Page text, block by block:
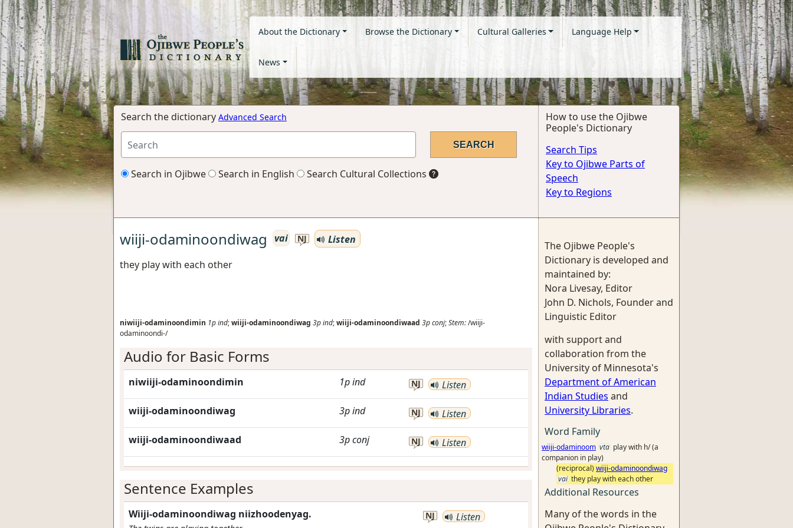
About the Dictionary Browse the Dictionary Cultural Galleries Language Help
News
Search the dictionary Advanced Search
Search in Ojibwe Search in English Search Cultural Collections
How to use the Ojibwe
People's Dictionary
Search Tips
Key to Ojibwe Parts of
Speech
Key to Regions
wiiji-odaminoondiwag vai NJ
Listen
they play with each other
niwiiji-odaminoondimin 1pind;wiiji-odaminoondiwag 3pind;wiiji-odaminoondiwaad 3pconj;Stem:/wiiji-
odaminoondi-/
Audio for Basic Forms
niwiiji-odaminoondimin 1pind NJ Listen
wiiji-odaminoondiwag 3pind NJ Listen
wiiji-odaminoondiwaad 3pconj NJ Listen
Sentence Examples
Wiiji-odaminoondiwag niizhoodenyag. NJ Listen
The Ojibwe People's
Dictionary is developed and
maintained by:
Nora Livesay, Editor
John D. Nichols, Founder and
Linguistic Editor
with support and
collaboration from the
University of Minnesota's
Department of American
Indian Studies and
University Libraries.
Word Family
wiiji-odaminoom vta play with h/ (a
companion in play)
(reciprocal) wiiji-odaminoondiwag
vai they play with each other
Additional Resources
Many of the words in the